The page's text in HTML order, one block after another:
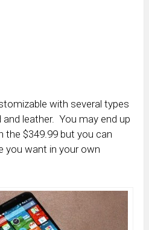
with several types
leather. You may end up
the $349.99 but you can
you want in your own